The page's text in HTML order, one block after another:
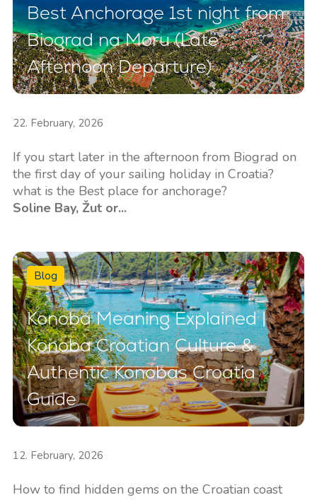
Best Anchorage 1st night from
Biograd na Moru (Late
Afternoon Departure)
22. February, 2026
If you start later in the afternoon from Biograd on
the first day of your sailing holiday in Croatia?
what is the Best place for anchorage?
Soline Bay, Žut or...
Blog
Konoba Meaning Explained |
Konoba Croatian Culture &
Authentic Konobas Croatia
Guide
12. February, 2026
How to find hidden gems on the Croatian coast